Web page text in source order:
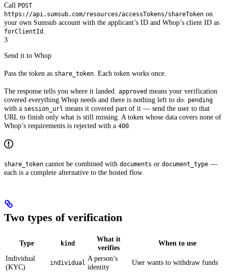
Call POST
https://api.sumsub.com/resources/accessTokens/shareToken on
your own Sumsub account with the applicant’s ID and Whop’s client ID as
forClientId
3
Send it to Whop
Pass the token as share_token. Each token works once.
The response tells you where it landed. approved means your verification
covered everything Whop needs and there is nothing left to do. pending
with a session_url means it covered part of it — send the user to that
URL to finish only what is still missing. A token whose data covers none of
Whop’s requirements is rejected with a 400.
share_token cannot be combined with documents or document_type —
each is a complete alternative to the hosted flow.
Two types of verification
Type kind
What it
verifies
When to use
Individual
(KYC)
individual
A person’s
identity
User wants to withdraw funds